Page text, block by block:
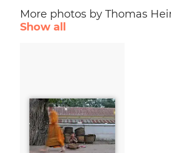
More photos by Thomas
Show all